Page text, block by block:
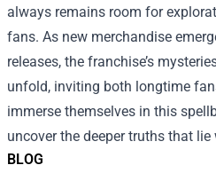
BLOG
always remains room for
fans. As new merchandise
releases, the franchise’s
unfold, inviting both longtime
immerse themselves in this
uncover the deeper truths that lie